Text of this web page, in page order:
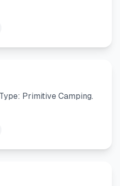
Primitive Camping.